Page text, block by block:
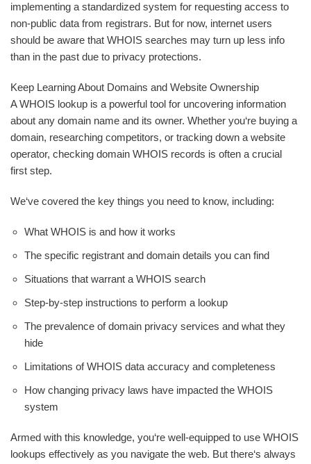
implementing a standardized system for requesting access to
non-public data from registrars. But for now, internet users
should be aware that WHOIS searches may turn up less info
than in the past due to privacy protections.
Keep Learning About Domains and Website Ownership
A WHOIS lookup is a powerful tool for uncovering information
about any domain name and its owner. Whether you‘re buying a
domain, researching competitors, or tracking down a website
operator, checking domain WHOIS records is often a crucial
first step.
We‘ve covered the key things you need to know, including:
What WHOIS is and how it works
The specific registrant and domain details you can find
Situations that warrant a WHOIS search
Step-by-step instructions to perform a lookup
The prevalence of domain privacy services and what they
hide
Limitations of WHOIS data accuracy and completeness
How changing privacy laws have impacted the WHOIS
system
Armed with this knowledge, you‘re well-equipped to use WHOIS
lookups effectively as you navigate the web. But there‘s always